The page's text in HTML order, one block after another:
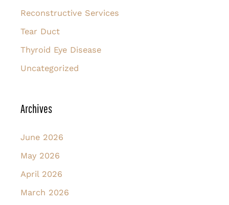
Reconstructive Services
Tear Duct
Thyroid Eye Disease
Uncategorized
Archives
June 2026
May 2026
April 2026
March 2026